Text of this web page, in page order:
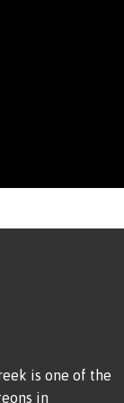
is one of the
in